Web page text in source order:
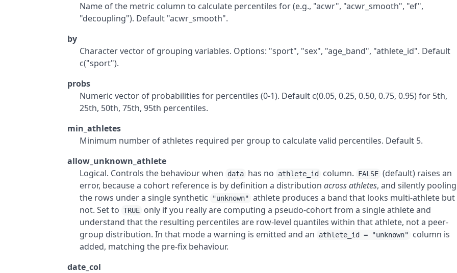
Name of the metric column to calculate percentiles for (e.g., "acwr", "acwr_smooth", "ef",
"decoupling"). Default "acwr_smooth".
by
Character vector of grouping variables. Options: "sport", "sex", "age_band", "athlete_id". Default
c("sport").
probs
Numeric vector of probabilities for percentiles (0-1). Default c(0.05, 0.25, 0.50, 0.75, 0.95) for 5th,
25th, 50th, 75th, 95th percentiles.
min_athletes
Minimum number of athletes required per group to calculate valid percentiles. Default 5.
allow_unknown_athlete
Logical. Controls the behaviour when
data has no athlete_id column. FALSE (default) raises an
error, because a cohort reference is by definition a distributionacross athletes, and silently pooling
the rows under a single synthetic
"unknown" athlete produces a band that looks multi-athlete but
not. Set to TRUE only if you really are computing a pseudo-cohort from a single athlete and
understand that the resulting percentiles are row-level quantiles within that athlete, not a peer-
group distribution. In that mode a warning is emitted and an
athlete_id = "unknown"
column is
added, matching the pre-fix behaviour.
date_col